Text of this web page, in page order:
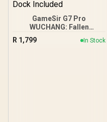
GameSir G7 Pro
WUCHANG: Fallen
Feathers Edition Wireless
Controller/ Tri-Mode:
R 1,799 In Stock